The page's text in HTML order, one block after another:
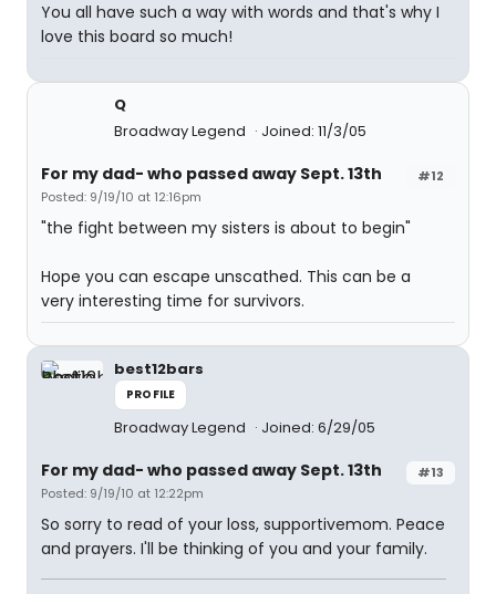
You all have such a way with words and that's why I
love this board so much!
Q
Broadway Legend
Joined: 11/3/05
#12
For my dad- who passed away Sept. 13th
Posted: 9/19/10 at 12:16pm
"the fight between my sisters is about to begin"
Hope you can escape unscathed. This can be a
very interesting time for survivors.
best12bars
PROFILE
Broadway Legend Joined: 6/29/05
#13
For my dad- who passed away Sept. 13th
Posted: 9/19/10 at 12:22pm
So sorry to read of your loss, supportivemom. Peace
and prayers. I'll be thinking of you and your family.